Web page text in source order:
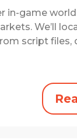
in-game
We’ll
script files,